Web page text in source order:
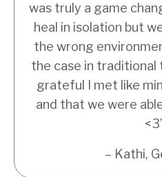
was truly a game
heal in isolation but
the wrong
the case in
grateful I met like
and that we were
<3
– Kathi,